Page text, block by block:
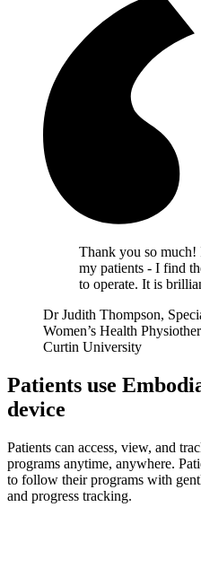
Thank you so
my patients - I find
to operate. It is
Dr Judith Thompson,
Women’s Health
Curtin University
Patients use
device
Patients can access, view, and
programs anytime, anywhere.
to follow their programs with
and progress tracking.